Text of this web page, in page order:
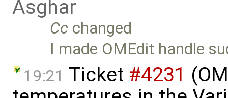
Asghar
Cc changed
I made OMEdit handle
19:21 Ticket #4231